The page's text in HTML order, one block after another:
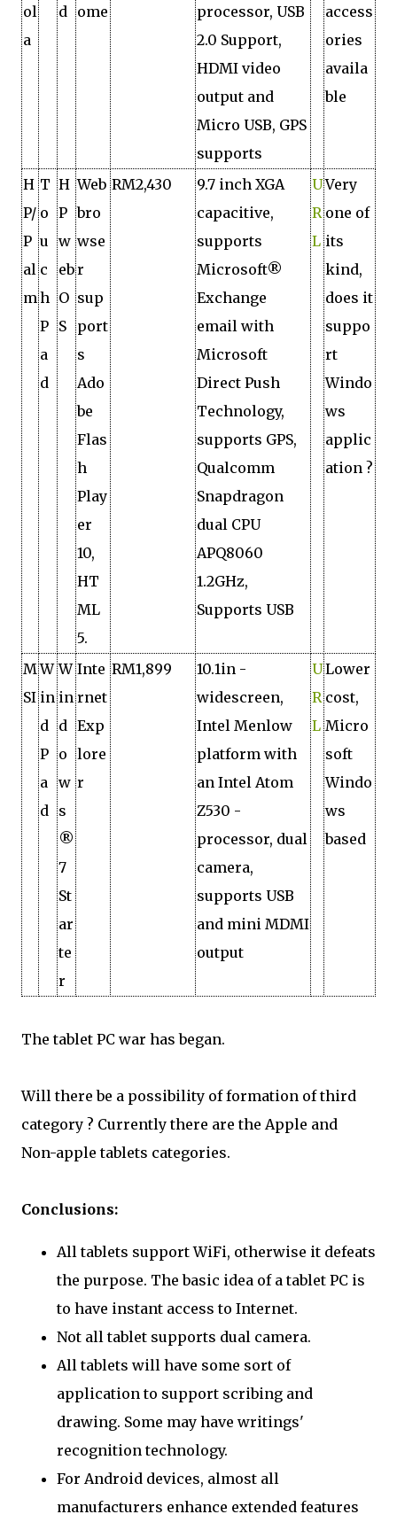
ol
a
d ome
processor, USB
2.0 Support,
HDMI video
output and
Micro USB, GPS
supports
access
ories
availa
ble
H
P/
P
al
m
T
o
u
c
h
P
a
d
H
P
w
eb
O
S
Web
bro
wse
r
sup
port
s
Ado
be
Flas
h
Play
er
10,
HT
ML
5.
RM2,430
9.7 inch XGA
capacitive,
supports
Microsoft®
Exchange
email with
Microsoft
Direct Push
Technology,
supports GPS,
Qualcomm
Snapdragon
dual CPU
APQ8060
1.2GHz,
Supports USB
U
R
L
Very
one of
its
kind,
does it
suppo
rt
Windo
ws
applic
ation ?
M
SI
W
in
d
P
a
d
W
in
d
o
w
s
®
7
St
ar
te
r
Inte
rnet
Exp
lore
r
RM1,899
10.1in ­
widescreen,
Intel Menlow
platform with
an Intel Atom
Z530 ­
processor, dual
camera,
supports USB
and mini MDMI
output
U
R
L
Lower
cost,
Micro
soft
Windo
ws
based
The tablet PC war has began.
Will there be a possibility of formation of third
category ? Currently there are the Apple and
Non-apple tablets categories.
Conclusions:
All tablets support WiFi, otherwise it defeats
the purpose. The basic idea of a tablet PC is
to have instant access to Internet.
Not all tablet supports dual camera.
All tablets will have some sort of
application to support scribing and
drawing. Some may have writings'
recognition technology.
For Android devices, almost all
manufacturers enhance extended features